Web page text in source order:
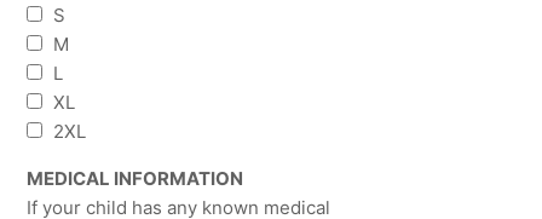
S
M
L
XL
2XL
MEDICAL INFORMATION
If your child has any known medical